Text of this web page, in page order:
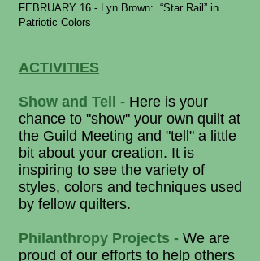
FEBRUARY 16 - Lyn Brown: “Star Rail” in
Patriotic Colors
ACTIVITIES
Show and Tell - Here is your
chance to "show" your own quilt at
the Guild Meeting and "tell" a little
bit about your creation. It is
inspiring to see the variety of
styles, colors and techniques used
by fellow quilters.
Philanthropy Projects - We are
proud of our efforts to help others